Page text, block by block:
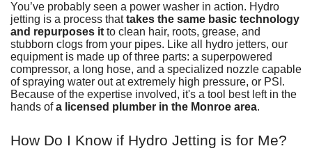
You’ve probably seen a power washer in action. Hydro
jetting is a process thattakes the same basic technology
and repurposes it to clean hair, roots, grease, and
stubborn clogs from your pipes. Like all hydro jetters, our
equipment is made up of three parts: a superpowered
compressor, a long hose, and a specialized nozzle capable
of spraying water out at extremely high pressure, or PSI.
Because of the expertise involved, it's a tool best left in the
hands ofa licensed plumber in the Monroe area.
How Do I Know if Hydro Jetting is for Me?